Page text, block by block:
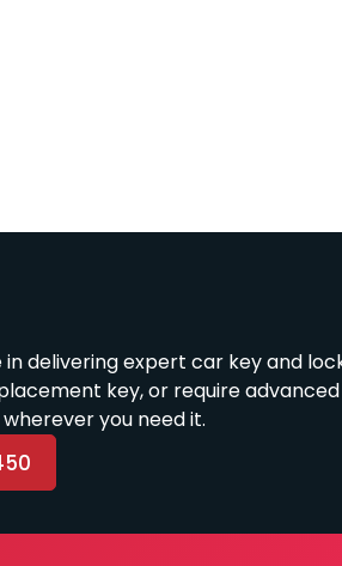
delivering expert car key and
key, or require
you need it.